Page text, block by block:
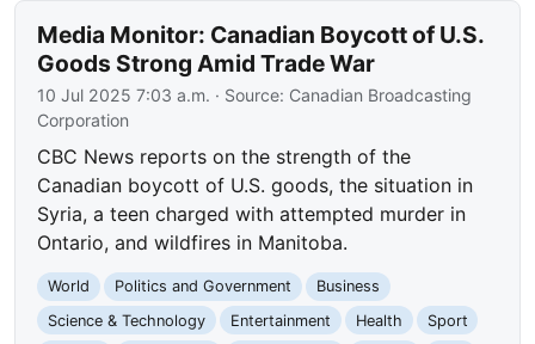
Media Monitor: Canadian Boycott of U.S.
Goods Strong Amid Trade War
10 Jul 2025 7:03 a.m. · Source: Canadian Broadcasting
Corporation
CBC News reports on the strength of the
Canadian boycott of U.S. goods, the situation in
Syria, a teen charged with attempted murder in
Ontario, and wildfires in Manitoba.
World Politics and Government
Business
Science & Technology
Entertainment Health
Sport